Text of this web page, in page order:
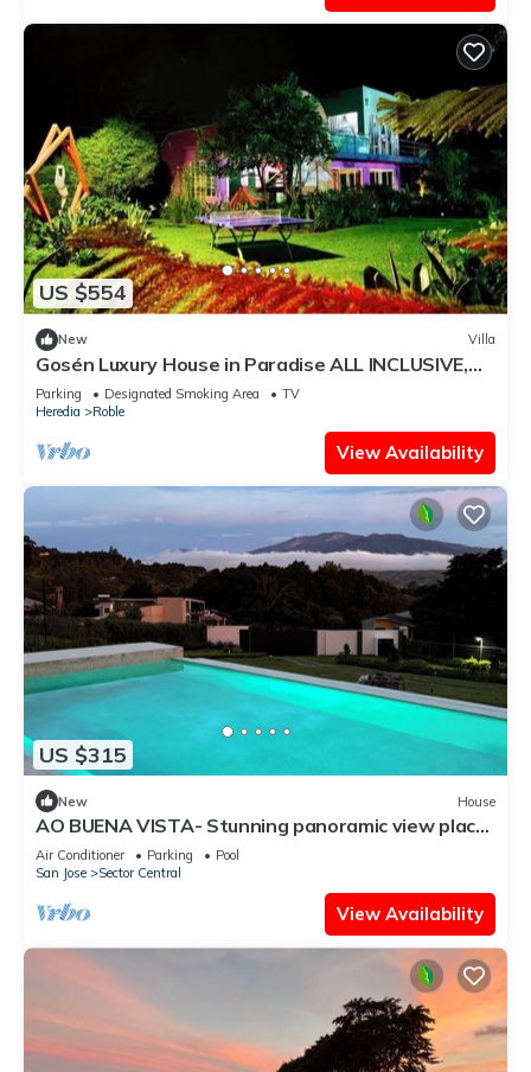
US $554
New Villa
Gosén Luxury House in Paradise ALL INCLUSIVE,
enjoy Costa Rica with Us.
Parking Designated Smoking Area
TV
Heredia
Roble
View Availability
US $315
New House
AO BUENA VISTA- Stunning panoramic view place
will take your breath away!
Air Conditioner Parking
Pool
San Jose
Sector Central
View Availability